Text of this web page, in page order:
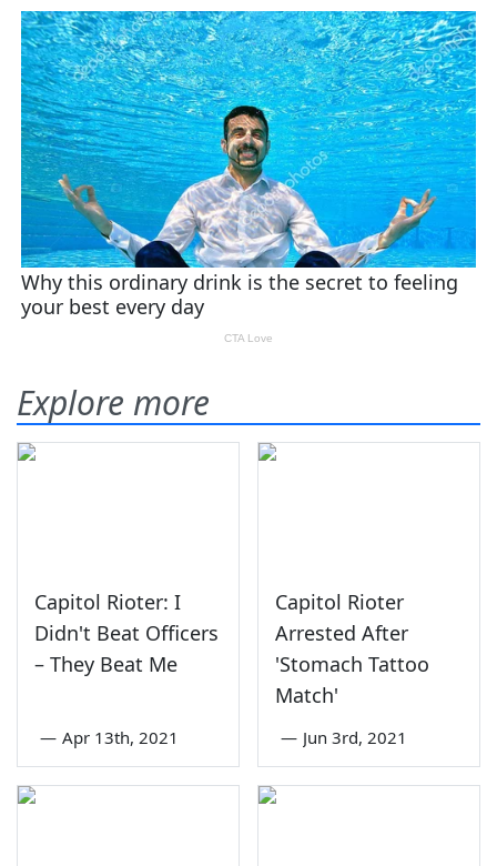
Explore more
Capitol Rioter: I
Didn't Beat Officers
– They Beat Me
— Apr 13th, 2021
Capitol Rioter
Arrested After
'Stomach Tattoo
Match'
— Jun 3rd, 2021